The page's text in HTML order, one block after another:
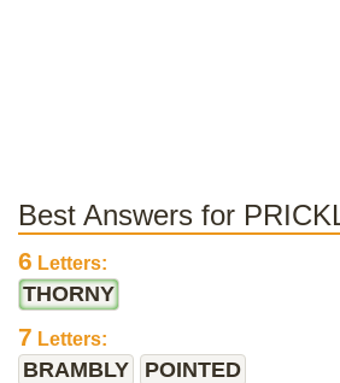
Best Answers for
6 Letters:
THORNY
7 Letters:
BRAMBLY POINTED